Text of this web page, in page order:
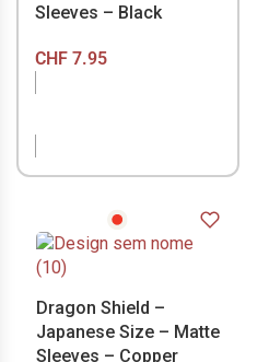
Sleeves – Black
CHF 7.95
Dragon Shield –
Japanese Size – Matte
Sleeves – Copper